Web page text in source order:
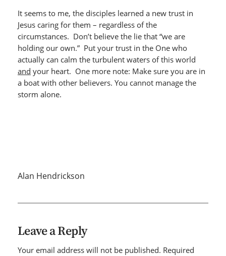
It seems to me, the disciples learned a new trust in
Jesus caring for them – regardless of the
circumstances. Don’t believe the lie that “we are
holding our own.” Put your trust in the One who
actually can calm the turbulent waters of this world
and your heart. One more note: Make sure you are in
a boat with other believers. You cannot manage the
storm alone.
Alan Hendrickson
Leave a Reply
Your email address will not be published. Required